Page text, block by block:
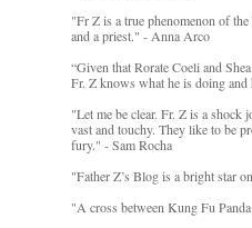
"Fr Z is a true phenomenon of
and a priest." - Anna Arco
“Given that Rorate Coeli and
Fr. Z knows what he is doing
"Let me be clear. Fr. Z is a shock
vast and touchy. They like to be
fury." - Sam Rocha
"Father Z’s Blog is a bright star
"A cross between Kung Fu